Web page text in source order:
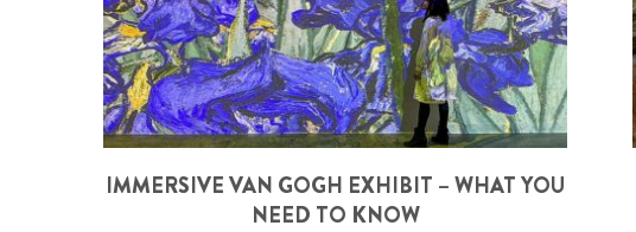
IMMERSIVE VAN GOGH EXHIBIT – WHAT YOU
NEED TO KNOW